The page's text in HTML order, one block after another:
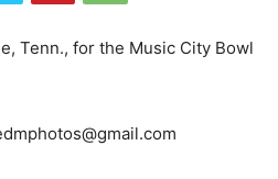
Tenn., for the Music City Bowl